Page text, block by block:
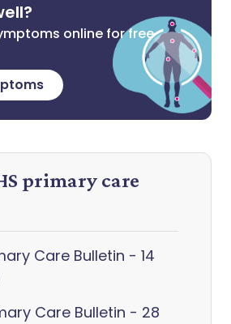
online for free
primary care
Care Bulletin - 14
Care Bulletin - 28